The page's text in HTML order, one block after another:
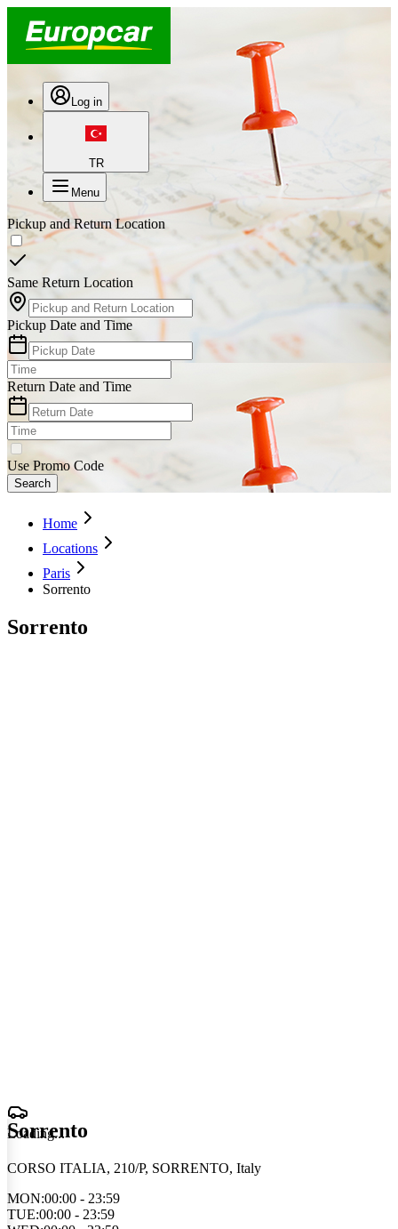
Log in
TR
Menu
Pickup and Return Location
Same Return Location
Pickup Date and Time
Return Date and Time
Use Promo Code
Search
Home
Locations
Paris
Sorrento
Sorrento
Loading...
Sorrento
CORSO ITALIA, 210/P, SORRENTO, Italy
MON:00:00 - 23:59
TUE:00:00 - 23:59